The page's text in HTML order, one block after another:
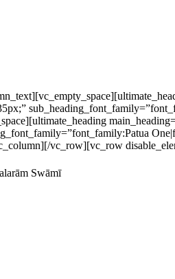
vc_row][vc_row
Swāmī